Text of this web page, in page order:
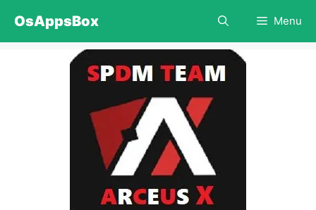
content
OsAppsBox Menu